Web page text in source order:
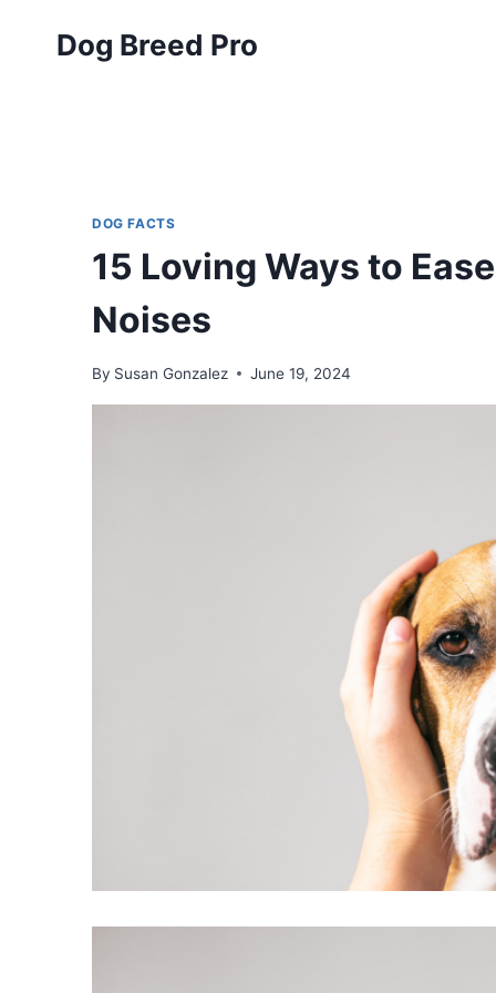
Dog Breed Pro
DOG FACTS
15 Loving Ways to
Noises
By Susan Gonzalez June 19, 2024